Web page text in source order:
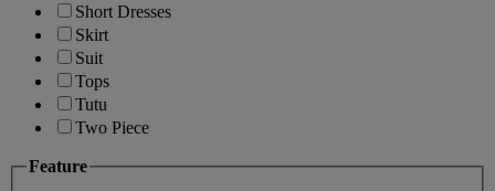
Short Dresses
Skirt
Suit
Tops
Tutu
Two Piece
Feature